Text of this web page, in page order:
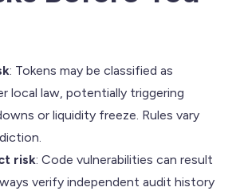
: Tokens may be classified as
local law, potentially triggering
or liquidity freeze. Rules vary
risk: Code vulnerabilities can result
verify independent audit history